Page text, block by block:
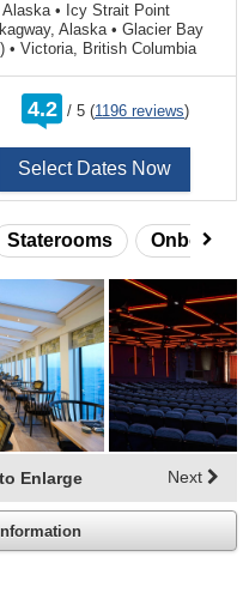
Alaska • Icy Strait Point
Alaska • Glacier Bay
• Victoria, British Columbia
4.2 /
rating
out
5 (1196 reviews)
Select Dates Now
Staterooms Onboard
Enlarge Next